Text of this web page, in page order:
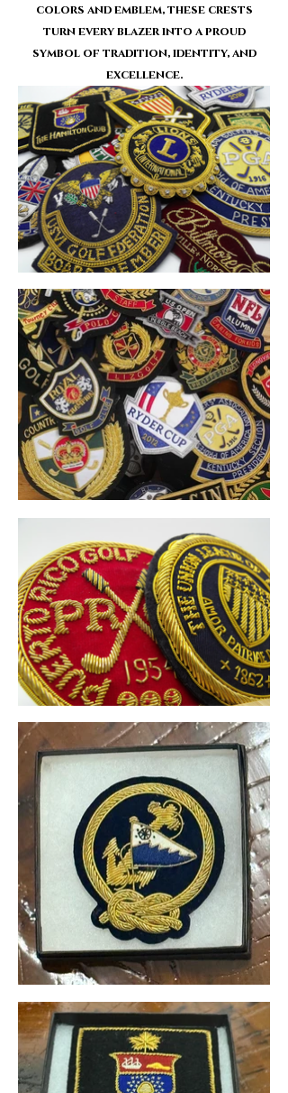
colors and emblem, these crests
turn every blazer into a proud
symbol of tradition, identity, and
excellence.